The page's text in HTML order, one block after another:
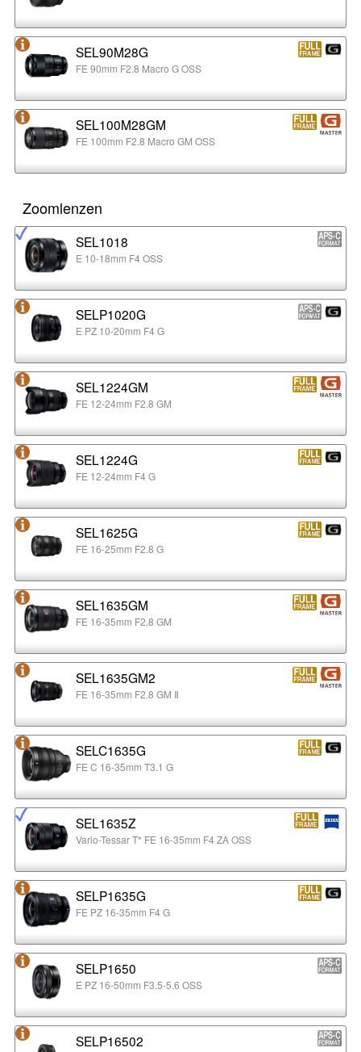
SEL90M28G
FE 90mm F2.8 Macro G OSS
SEL100M28GM
FE 100mm F2.8 Macro GM OSS
Zoomlenzen
SEL1018
E 10-18mm F4 OSS
SELP1020G
E PZ 10-20mm F4 G
SEL1224GM
FE 12-24mm F2.8 GM
SEL1224G
FE 12-24mm F4 G
SEL1625G
FE 16-25mm F2.8 G
SEL1635GM
FE 16-35mm F2.8 GM
SEL1635GM2
FE 16-35mm F2.8 GM Ⅱ
SELC1635G
FE C 16-35mm T3.1 G
SEL1635Z
Vario-Tessar T* FE 16-35mm F4 ZA OSS
SELP1635G
FE PZ 16-35mm F4 G
SELP1650
E PZ 16-50mm F3.5-5.6 OSS
SELP16502